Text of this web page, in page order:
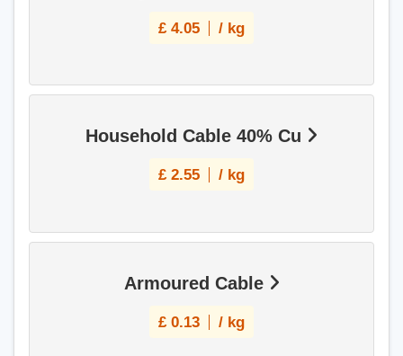
£ 4.05 / kg
Household Cable 40% Cu
£ 2.55 / kg
Armoured Cable
£ 0.13 / kg